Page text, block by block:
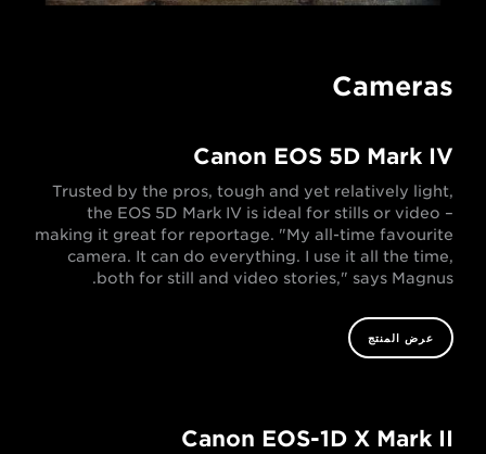
Cameras
Canon EOS 5D Mark IV
Trusted by the pros, tough and yet relatively light,
the EOS 5D Mark IV is ideal for stills or video –
making it great for reportage. "My all-time favourite
camera. It can do everything. I use it all the time,
both for still and video stories," says Magnus.
عرض المنتج
Canon EOS-1D X Mark II